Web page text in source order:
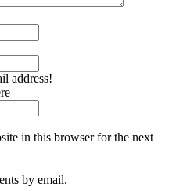
address!
in this browser for the next
by email.